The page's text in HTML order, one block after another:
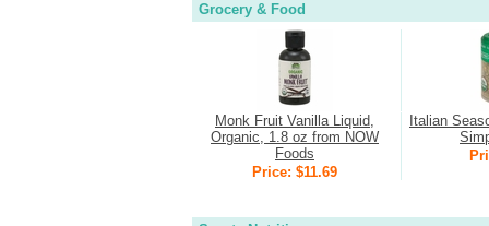
Grocery & Food
Monk Fruit Vanilla Liquid,
Organic, 1.8 oz from NOW
Foods
Price: $11.69
Italian